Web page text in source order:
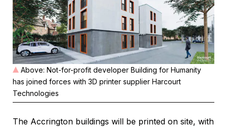
Above: Not-for-profit developer Building for Humanity
has joined forces with 3D printer supplier Harcourt
Technologies
The Accrington buildings will be printed on site, with